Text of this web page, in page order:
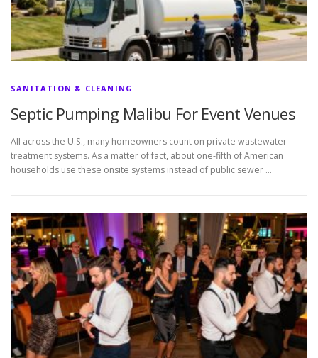
SANITATION & CLEANING
Septic Pumping Malibu For Event Venues
All across the U.S., many homeowners count on private wastewater
treatment systems. As a matter of fact, about one-fifth of American
households use these onsite systems instead of public sewer …